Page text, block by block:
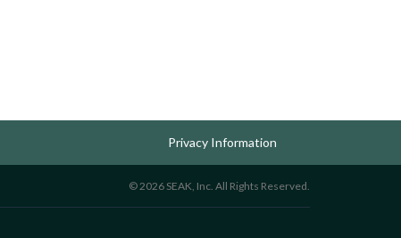
Privacy Information
© 2026 SEAK, Inc. All Rights Reserved.